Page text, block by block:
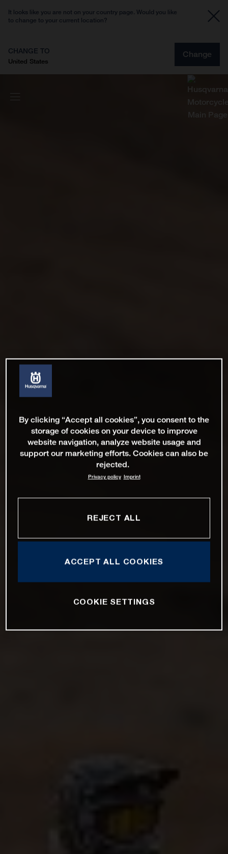
It looks like you are not on your country page. Would you like
to change to your current location?
CHANGE TO
United States
Change
By clicking “Accept all cookies”, you consent to the
storage of cookies on your device to improve
website navigation, analyze website usage and
support our marketing efforts. Cookies can also be
rejected.
Privacy policy Imprint
REJECT ALL
ACCEPT ALL COOKIES
COOKIE SETTINGS